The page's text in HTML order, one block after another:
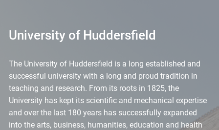
University of Huddersfield
The University of Huddersfield is a long established and
successful university with a long and proud tradition in
teaching and research. From its roots in 1825, the
University has kept its scientific and mechanical expertise
and over the last 180 years has successfully expanded
into the arts, business, humanities, education and health